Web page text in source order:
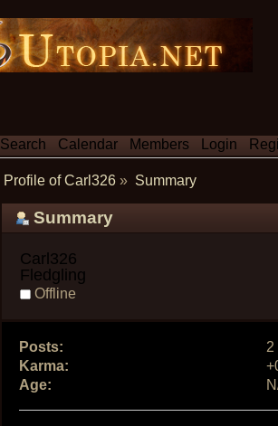
Search Calendar Members Login
Profile of Carl326 » Summary
Summary
Carl326
Fledgling
Offline
Posts:
2
Karma:
Age: